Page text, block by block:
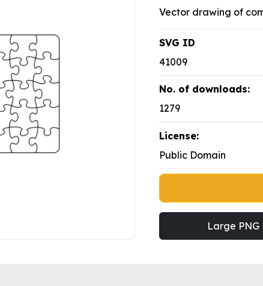
Vector drawing of
SVG ID
41009
No. of downloads:
1279
License:
Public Domain
Large PNG